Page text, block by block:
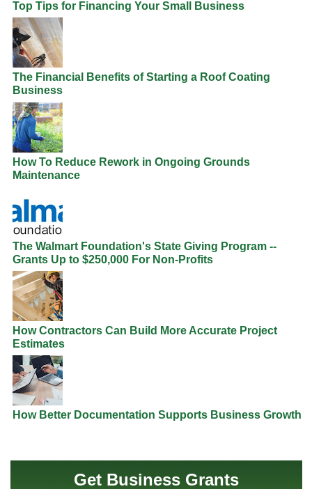
Top Tips for Financing Your Small Business
The Financial Benefits of Starting a Roof Coating
Business
How To Reduce Rework in Ongoing Grounds
Maintenance
The Walmart Foundation's State Giving Program --
Grants Up to $250,000 For Non-Profits
How Contractors Can Build More Accurate Project
Estimates
How Better Documentation Supports Business Growth
Get Business Grants